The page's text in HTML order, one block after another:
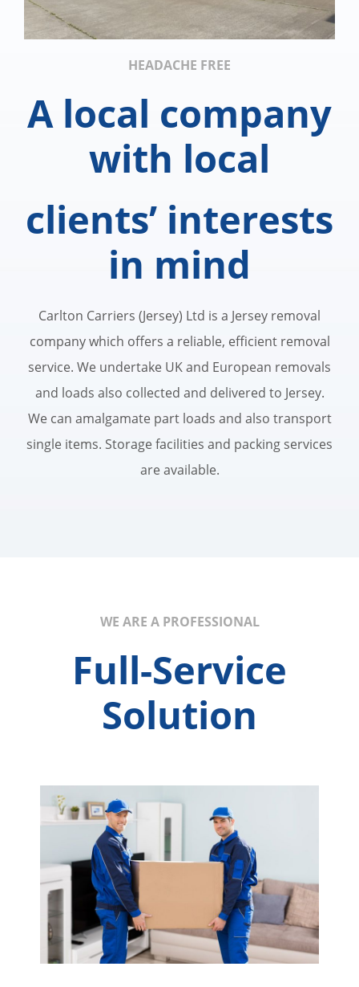
HEADACHE FREE
A local company
with local
clients’ interests
in mind
Carlton Carriers (Jersey) Ltd is a Jersey removal
company which offers a reliable, efficient removal
service. We undertake UK and European removals
and loads also collected and delivered to Jersey.
We can amalgamate part loads and also transport
single items. Storage facilities and packing services
are available.
WE ARE A PROFESSIONAL
Full-Service
Solution